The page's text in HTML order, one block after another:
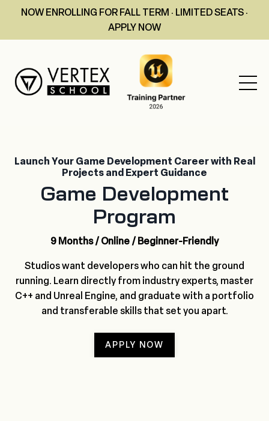
NOW ENROLLING FOR FALL TERM · LIMITED SEATS ·
APPLY NOW
Launch Your Game Development Career with Real
Projects and Expert Guidance
Game Development
Program
9 Months / Online / Beginner-Friendly
Studios want developers who can hit the ground
running. Learn directly from industry experts, master
C++ and Unreal Engine, and graduate with a portfolio
and transferable skills that set you apart.
APPLY NOW